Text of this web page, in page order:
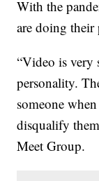
With the
are doing their
“Video is very
personality.
someone
disqualify
Meet Group.